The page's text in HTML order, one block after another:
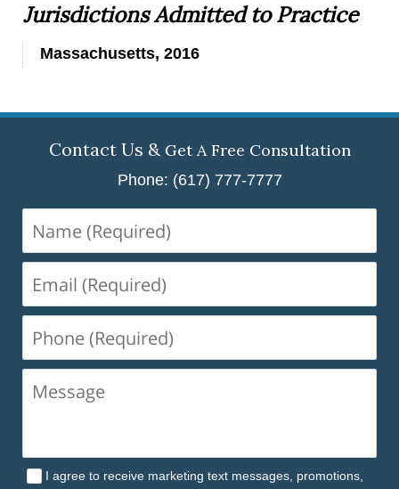
Jurisdictions Admitted to Practice
Massachusetts, 2016
Contact Us & Get A Free Consultation
Phone: (617) 777-7777
(Required)
(Required)
(Required)
I agree to receive marketing text messages, promotions,